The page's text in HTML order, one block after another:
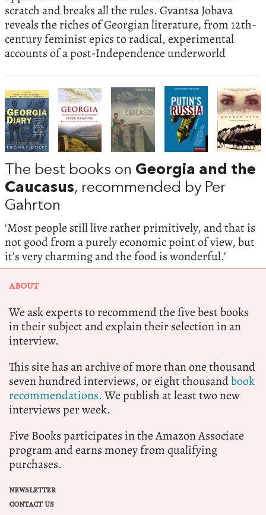
scratch and breaks all the rules. Gvantsa Jobava
reveals the riches of Georgian literature, from 12th-
century feminist epics to radical, experimental
accounts of a post-Independence underworld
The best books on Georgia and the
Caucasus, recommended by Per
Gahrton
‘Most people still live rather primitively, and that is
not good from a purely economic point of view, but
it’s very charming and the food is wonderful.’
ABOUT
We ask experts to recommend the five best books
in their subject and explain their selection in an
interview.
This site has an archive of more than one thousand
seven hundred interviews, or eight thousandbook
recommendations.We publish at least two new
interviews per week.
Five Books participates in the Amazon Associate
program and earns money from qualifying
purchases.
NEWSLETTER
CONTACT US